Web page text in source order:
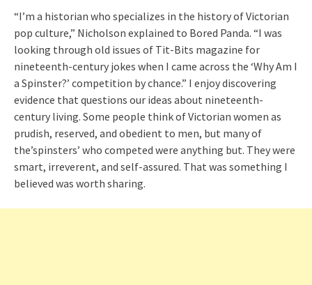
“I’m a historian who specializes in the history of Victorian
pop culture,” Nicholson explained to Bored Panda. “I was
looking through old issues of Tit-Bits magazine for
nineteenth-century jokes when I came across the ‘Why Am I
a Spinster?’ competition by chance.” I enjoy discovering
evidence that questions our ideas about nineteenth-
century living. Some people think of Victorian women as
prudish, reserved, and obedient to men, but many of
the’spinsters’ who competed were anything but. They were
smart, irreverent, and self-assured. That was something I
believed was worth sharing.